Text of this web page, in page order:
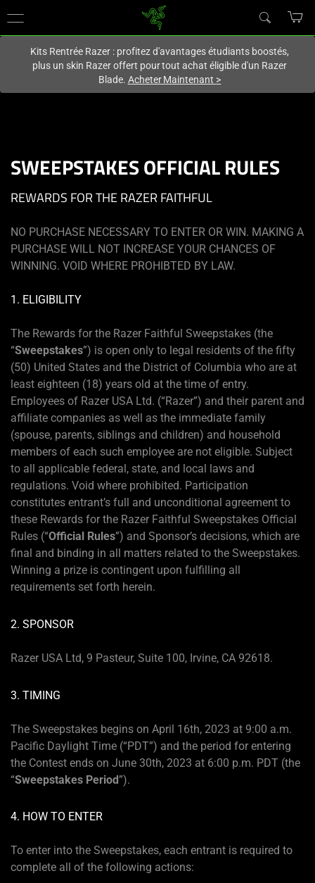
Vous êtes actuellement sur le site
Kits Rentrée Razer : profitez d'avantages étudiants boostés,
plus un skin Razer offert pour tout achat éligible d'un Razer
Blade. Acheter Maintenant >
SWEEPSTAKES OFFICIAL RULES
REWARDS FOR THE RAZER FAITHFUL
NO PURCHASE NECESSARY TO ENTER OR WIN. MAKING A
PURCHASE WILL NOT INCREASE YOUR CHANCES OF
WINNING. VOID WHERE PROHIBTED BY LAW.
1. ELIGIBILITY
The Rewards for the Razer Faithful Sweepstakes (the
“Sweepstakes”) is open only to legal residents of the fifty
(50) United States and the District of Columbia who are at
least eighteen (18) years old at the time of entry.
Employees of Razer USA Ltd. (“Razer”) and their parent and
affiliate companies as well as the immediate family
(spouse, parents, siblings and children) and household
members of each such employee are not eligible. Subject
to all applicable federal, state, and local laws and
regulations. Void where prohibited. Participation
constitutes entrant’s full and unconditional agreement to
these Rewards for the Razer Faithful Sweepstakes Official
Rules (“Official Rules”) and Sponsor’s decisions, which are
final and binding in all matters related to the Sweepstakes.
Winning a prize is contingent upon fulfilling all
requirements set forth herein.
2. SPONSOR
Razer USA Ltd, 9 Pasteur, Suite 100, Irvine, CA 92618.
3. TIMING
The Sweepstakes begins on April 16th, 2023 at 9:00 a.m.
Pacific Daylight Time (“PDT”) and the period for entering
the Contest ends on June 30th, 2023 at 6:00 p.m. PDT (the
“Sweepstakes Period”).
4. HOW TO ENTER
To enter into the Sweepstakes, each entrant is required to
complete all of the following actions: